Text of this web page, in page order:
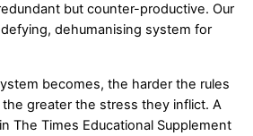
but counter-productive. Our
dehumanising system for
becomes, the harder the rules
greater the stress they inflict. A
in The Times Educational Supplement